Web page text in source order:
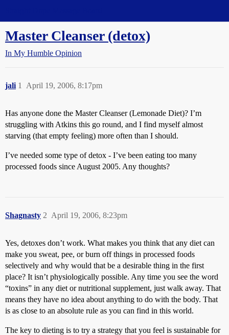
Master Cleanser (detox)
In My Humble Opinion
jali April 19, 2006, 8:17pm
1
Has anyone done the Master Cleanser (Lemonade Diet)? I’m
struggling with Atkins this go round, and I find myself almost
starving (that empty feeling) more often than I should.
I’ve needed some type of detox - I’ve been eating too many
processed foods since August 2005. Any thoughts?
Shagnasty April 19, 2006, 8:23pm
2
Yes, detoxes don’t work. What makes you think that any diet can
make you sweat, pee, or burn off things in processed foods
selectively and why would that be a desirable thing in the first
place? It isn’t physiologically possible. Any time you see the word
“toxins” in any diet or nutritional supplement, just walk away. That
means they have no idea about anything to do with the body. That
is as close to an absolute rule as you can find in this world.
The key to dieting is to try a strategy that you feel is sustainable for